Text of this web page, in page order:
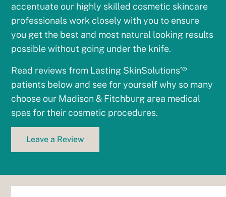
accentuate our highly skilled cosmetic skincare
professionals work closely with you to ensure
you get the best and most natural looking results
possible without going under the knife.
Read reviews from Lasting SkinSolutions’®
patients below and see for yourself why so many
choose our Madison & Fitchburg area medical
spas for their cosmetic procedures.
Leave a Review